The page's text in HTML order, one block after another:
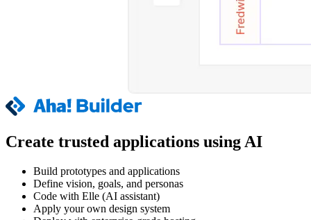
Create trusted applications using AI
Build prototypes and applications
Define vision, goals, and personas
Code with Elle (AI assistant)
Apply your own design system